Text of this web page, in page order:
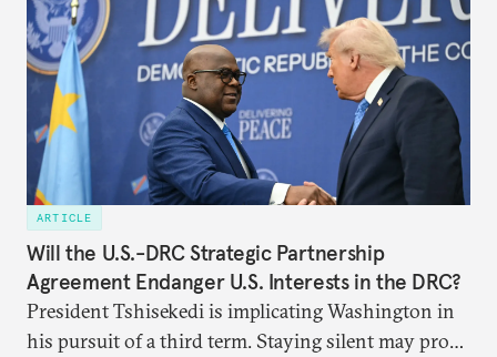
ARTICLE
Will the U.S.-DRC Strategic Partnership
Agreement Endanger U.S. Interests in the DRC?
President Tshisekedi is implicating Washington in
his pursuit of a third term. Staying silent may prove